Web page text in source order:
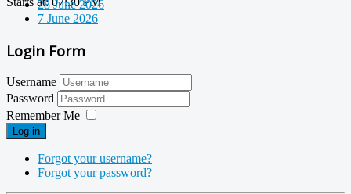
28 June 2026
7 June 2026
Login Form
Username
Password
Remember Me
Log in
Forgot your username?
Forgot your password?